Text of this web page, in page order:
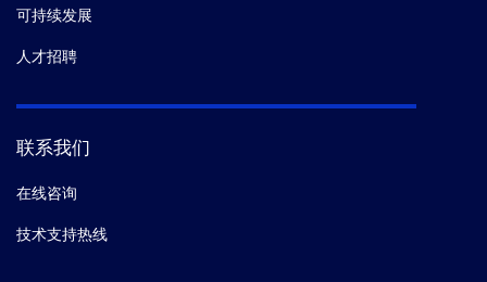
可持续发展
人才招聘
联系我们
在线咨询
技术支持热线